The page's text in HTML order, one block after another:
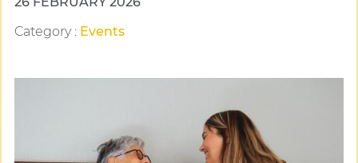
Category: Events